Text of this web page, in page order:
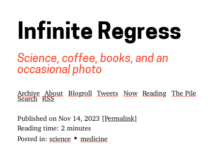
Infinite Regress
Science, coffee, books, and an
occasional photo
Archive About Blogroll Tweets Now Reading
The Pile
Search
RSS
Published on Nov 14, 2023
[Permalink]
Reading time: 2 minutes
Posted in:
science • medicine